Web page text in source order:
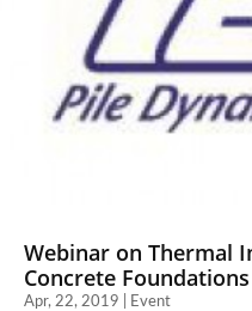
Webinar on Thermal
Concrete Foundations
Apr, 22, 2019 | Event